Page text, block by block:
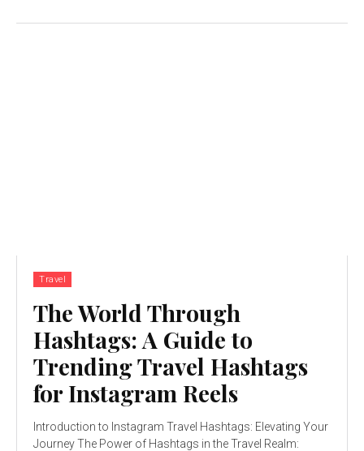
Travel
The World Through
Hashtags: A Guide to
Trending Travel Hashtags
for Instagram Reels
Introduction to Instagram Travel Hashtags: Elevating Your
Journey The Power of Hashtags in the Travel Realm: